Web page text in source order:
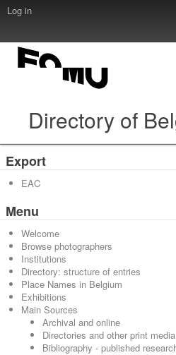
Log in
Directory of
Export
EAC
Menu
Welcome
Browse photographers
Institutions
Directory: structure of entries
Place Names in Belgium
Exhibitions
Main Sources
Archival and online
Directories and other print media
Bibliography - published